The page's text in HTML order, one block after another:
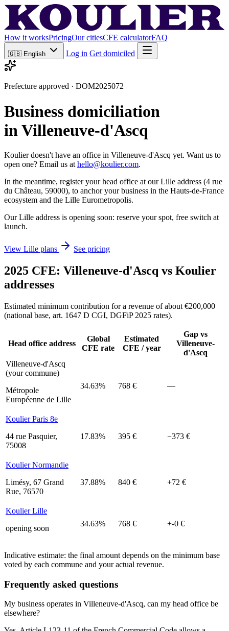
How it worksPricingOur citiesCFE calculatorFAQ
🇬🇧 English Log in Get domiciled
Prefecture approved · DOM2025072
Business domiciliation
in Villeneuve-d'Ascq
Koulier doesn't have an office in Villeneuve-d'Ascq yet. Want us to
open one? Email us at hello@koulier.com.
In the meantime, register your head office at our Lille address (4 rue
du Château, 59000), to anchor your business in the Hauts-de-France
ecosystem and the Lille Eurometropolis.
Our Lille address is opening soon: reserve your spot, free switch at
launch.
View Lille plans See pricing
2025 CFE: Villeneuve-d'Ascq vs Koulier
addresses
Estimated minimum contribution for a revenue of about €200,000
(national base, art. 1647 D CGI, DGFiP 2025 rates).
Head office address
Global
CFE rate
Estimated
CFE / year
Gap vs
Villeneuve-
d'Ascq
Villeneuve-d'Ascq
(your commune)
Métropole
Européenne de Lille
34.63% 768 € —
Koulier Paris 8e
44 rue Pasquier,
75008
17.83% 395 € −373 €
Koulier Normandie
Limésy, 67 Grand
Rue, 76570
37.88% 840 € +72 €
Koulier Lille
opening soon
34.63% 768 € +-0 €
Indicative estimate: the final amount depends on the minimum base
voted by each commune and your actual revenue.
Frequently asked questions
My business operates in Villeneuve-d'Ascq, can my head office be
elsewhere?